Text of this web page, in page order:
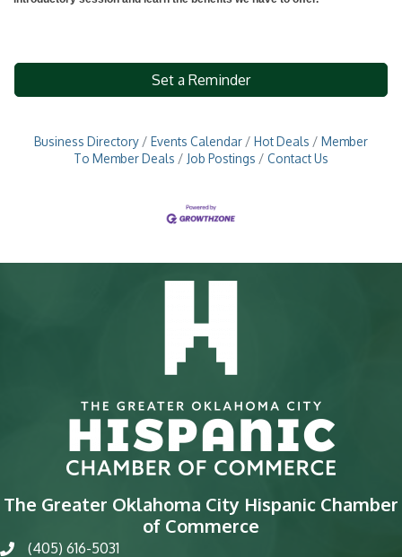
Set a Reminder
Business Directory Events Calendar Hot Deals
Member
To Member Deals
Job Postings Contact Us
The Greater Oklahoma City Hispanic Chamber
of Commerce
phone(405) 616-5031